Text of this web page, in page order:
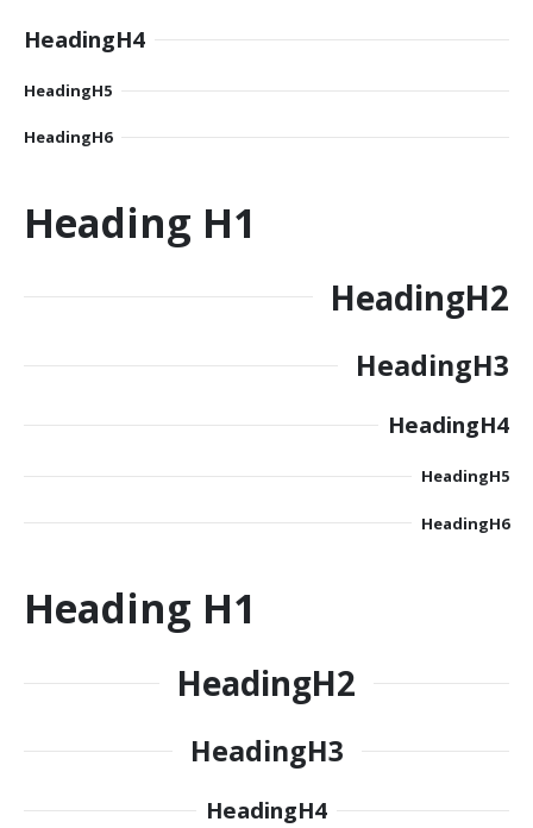
HeadingH4
HeadingH5
HeadingH6
Heading H1
HeadingH2
HeadingH3
HeadingH4
HeadingH5
HeadingH6
Heading H1
HeadingH2
HeadingH3
HeadingH4